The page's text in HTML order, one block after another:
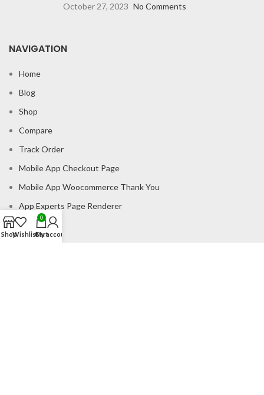
October 27, 2023 No Comments
NAVIGATION
Home
Blog
Shop
Compare
Track Order
Mobile App Checkout Page
Mobile App Woocommerce Thank You
App Experts Page Renderer
Catalogue
ShopWishlist
0
Cart
My account